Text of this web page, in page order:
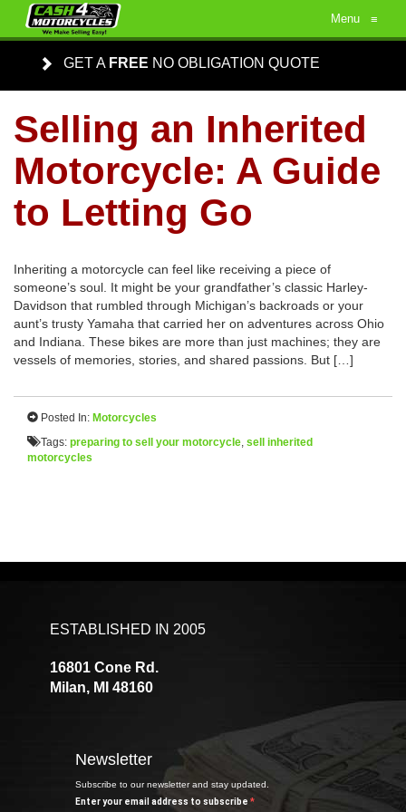
Menu ≡
GET A FREE NO OBLIGATION QUOTE
Selling an Inherited
Motorcycle: A Guide
to Letting Go
Inheriting a motorcycle can feel like receiving a piece of
someone’s soul. It might be your grandfather’s classic Harley-
Davidson that rumbled through Michigan’s backroads or your
aunt’s trusty Yamaha that carried her on adventures across Ohio
and Indiana. These bikes are more than just machines; they are
vessels of memories, stories, and shared passions. But […]
Posted In: Motorcycles
Tags: preparing to sell your motorcycle, sell inherited
motorcycles
ESTABLISHED IN 2005
16801 Cone Rd.
Milan, MI 48160
Newsletter
Subscribe to our newsletter and stay updated.
Enter your email address to subscribe